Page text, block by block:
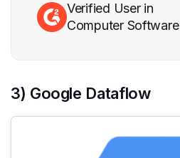
Verified User in
Computer Software
3) Google Dataflow